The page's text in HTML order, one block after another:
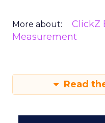
More about: ClickZ
Measurement
Read